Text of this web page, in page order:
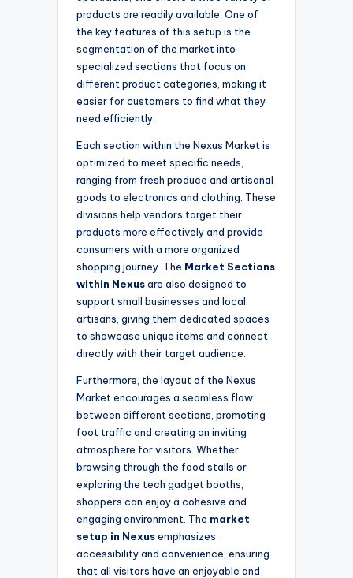
products are readily available. One of
the key features of this setup is the
segmentation of the market into
specialized sections that focus on
different product categories, making it
easier for customers to find what they
need efficiently.
Each section within the Nexus Market is
optimized to meet specific needs,
ranging from fresh produce and artisanal
goods to electronics and clothing. These
divisions help vendors target their
products more effectively and provide
consumers with a more organized
shopping journey. The Market Sections
within Nexusare also designed to
support small businesses and local
artisans, giving them dedicated spaces
to showcase unique items and connect
directly with their target audience.
Furthermore, the layout of the Nexus
Market encourages a seamless flow
between different sections, promoting
foot traffic and creating an inviting
atmosphere for visitors. Whether
browsing through the food stalls or
exploring the tech gadget booths,
shoppers can enjoy a cohesive and
engaging environment. The market
setup in Nexusemphasizes
accessibility and convenience, ensuring
that all visitors have an enjoyable and